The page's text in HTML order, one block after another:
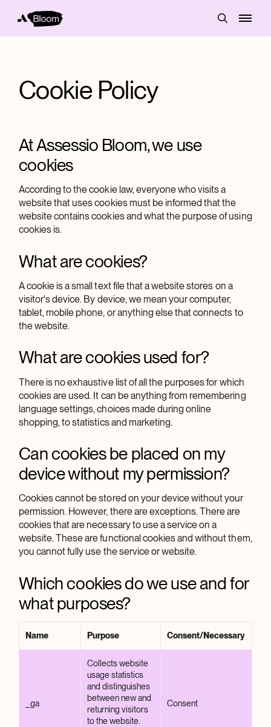
Cookie Policy
At Assessio Bloom, we use
cookies
According to the cookie law, everyone who visits a
website that uses cookies must be informed that the
website contains cookies and what the purpose of using
cookies is.
What are cookies?
A cookie is a small text file that a website stores on a
visitor's device. By device, we mean your computer,
tablet, mobile phone, or anything else that connects to
the website.
What are cookies used for?
There is no exhaustive list of all the purposes for which
cookies are used. It can be anything from remembering
language settings, choices made during online
shopping, to statistics and marketing.
Can cookies be placed on my
device without my permission?
Cookies cannot be stored on your device without your
permission. However, there are exceptions. There are
cookies that are necessary to use a service on a
website. These are functional cookies and without them,
you cannot fully use the service or website.
Which cookies do we use and for
what purposes?
Name Purpose Consent/Necessary
_ga
Collects website
usage statistics
and distinguishes
between new and
returning visitors
to the website.
Consent